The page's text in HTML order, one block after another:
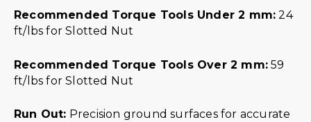
Recommended Torque Tools Under 2 mm: 24
ft/lbs for Slotted Nut
Recommended Torque Tools Over 2 mm: 59
ft/lbs for Slotted Nut
Run Out: Precision ground surfaces for accurate